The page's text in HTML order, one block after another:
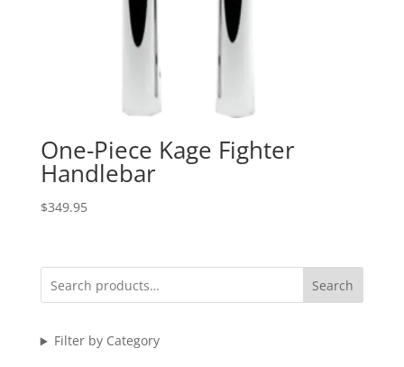
One-Piece Kage Fighter
Handlebar
$349.95
Search
Filter by Category